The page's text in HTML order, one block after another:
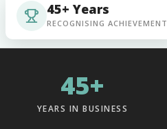
45+ Years
RECOGNISING ACHIEVEMENT
45+
YEARS IN BUSINESS